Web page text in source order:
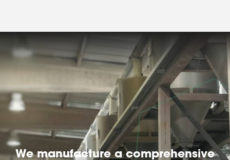
We manufacture a comprehensive